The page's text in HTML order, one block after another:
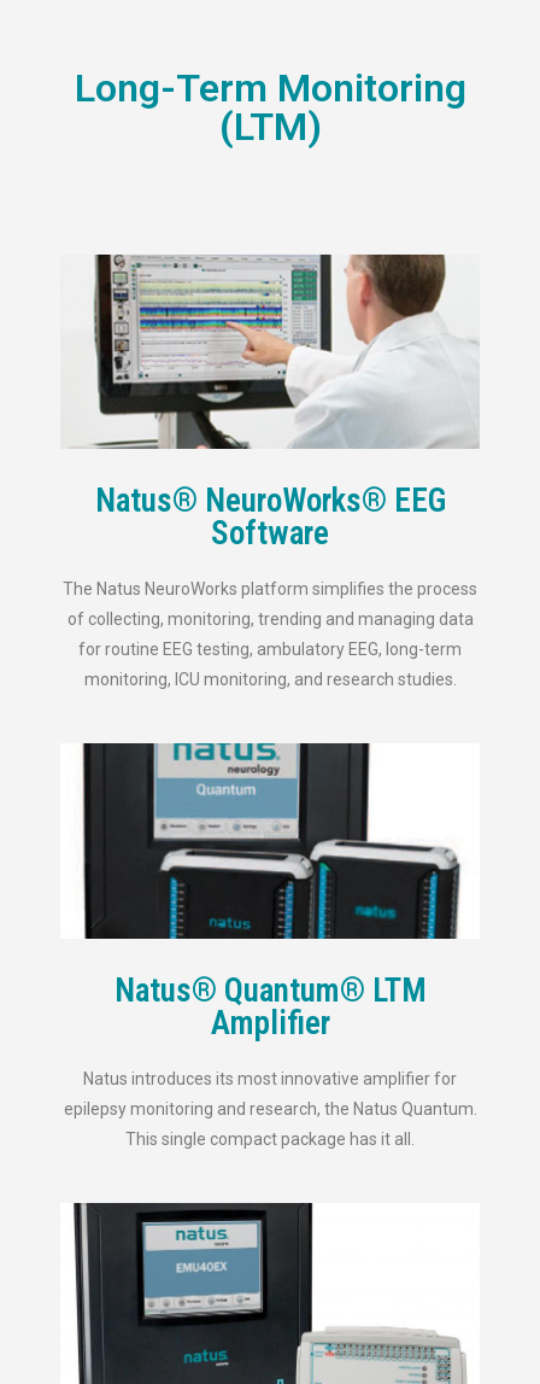
Long-Term Monitoring
(LTM)
Natus® NeuroWorks® EEG
Software
The Natus NeuroWorks platform simplifies the process
of collecting, monitoring, trending and managing data
for routine EEG testing, ambulatory EEG, long-term
monitoring, ICU monitoring, and research studies.
Natus® Quantum® LTM
Amplifier
Natus introduces its most innovative amplifier for
epilepsy monitoring and research, the Natus Quantum.
This single compact package has it all.